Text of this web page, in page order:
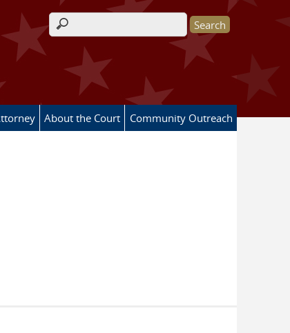
Search form
About the Court Community Outreach